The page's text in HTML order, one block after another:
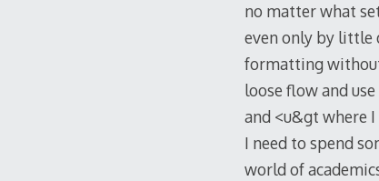
no matter what
even only by little
formatting
loose flow and
and <u&gt where
I need to spend
world of